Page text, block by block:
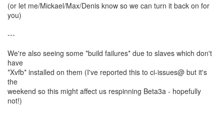
(or let me/Mickael/Max/Denis know so we can turn it back on for
you)
---
We're also seeing some *build failures* due to slaves which don't
have
*Xvfb* installed on them (I've reported this to ci-issues@ but it's
the
weekend so this might affect us respinning Beta3a - hopefully
not!)